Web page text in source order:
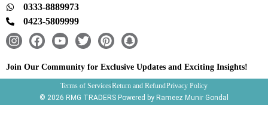
0333-8889973
0423-5809999
I
s
t
F
c
e
o
Y
u
t
u
b
T
i
t
t
e
P
n
t
e
r
S
a
p
c
h
Join Our Community for Exclusive Updates and Exciting Insights!
Terms of ServicesReturn and RefundPrivacy Policy
© 2026 RMG TRADERS Powered by Rameez Munir Gondal